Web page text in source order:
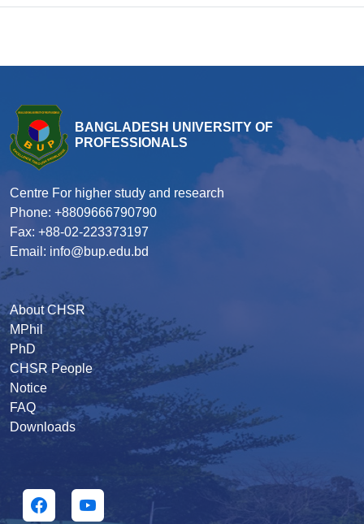
BANGLADESH UNIVERSITY OF
PROFESSIONALS
Centre For higher study and research
Phone: +8809666790790
Fax: +88-02-223373197
Email: info@bup.edu.bd
About CHSR
MPhil
PhD
CHSR People
Notice
FAQ
Downloads